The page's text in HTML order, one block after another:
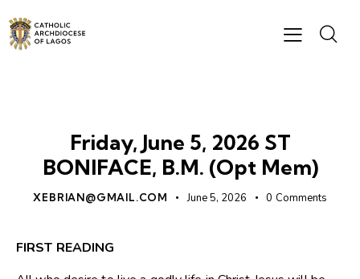
Friday, June 5, 2026 ST
BONIFACE, B.M. (Opt Mem)
XEBRIAN@GMAIL.COM June 5, 2026 0 Comments
FIRST READING